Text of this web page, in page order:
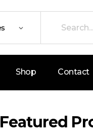
Shop Contact
Featured